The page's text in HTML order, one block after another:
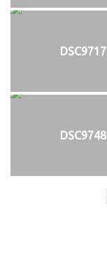
DSC9717
DSC9748